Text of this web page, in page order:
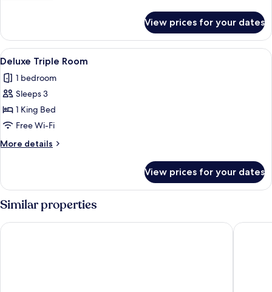
Triple
Room
View prices for your dates
View
all
photos
for
Deluxe
Triple
Room
A hotel room with a bed, a desk with
1
Deluxe Triple Room
1 bedroom
Sleeps 3
1 King Bed
Free Wi-Fi
More details
More
Triple
Room
View prices for your dates
Similar properties
YOTEL Singapore Orchard Road